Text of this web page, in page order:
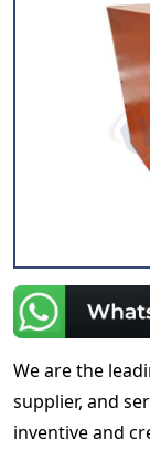
We are the
supplier, and
inventive and